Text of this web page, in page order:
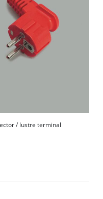
/ lustre terminal